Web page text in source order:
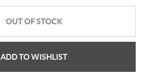
OUT OF STOCK
ADD TO WISHLIST